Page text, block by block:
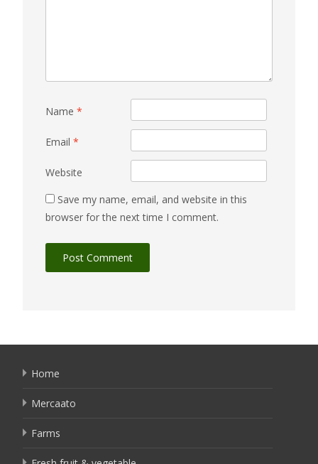
Name *
Email *
Website
Save my name, email, and website in this
browser for the next time I comment.
Home
Mercaato
Farms